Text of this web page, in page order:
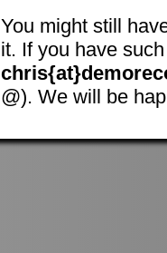
You might still
it. If you have
@). We will be